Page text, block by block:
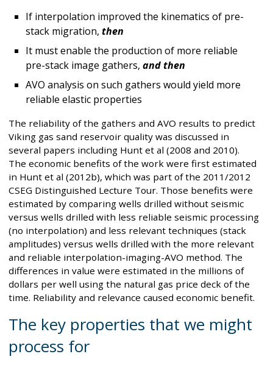
If interpolation improved the kinematics of pre-
stack migration, then
It must enable the production of more reliable
pre-stack image gathers, and then
AVO analysis on such gathers would yield more
reliable elastic properties
The reliability of the gathers and AVO results to predict
Viking gas sand reservoir quality was discussed in
several papers including Hunt et al (2008 and 2010).
The economic benefits of the work were first estimated
in Hunt et al (2012b), which was part of the 2011/2012
CSEG Distinguished Lecture Tour. Those benefits were
estimated by comparing wells drilled without seismic
versus wells drilled with less reliable seismic processing
(no interpolation) and less relevant techniques (stack
amplitudes) versus wells drilled with the more relevant
and reliable interpolation-imaging-AVO method. The
differences in value were estimated in the millions of
dollars per well using the natural gas price deck of the
time. Reliability and relevance caused economic benefit.
The key properties that we might
process for